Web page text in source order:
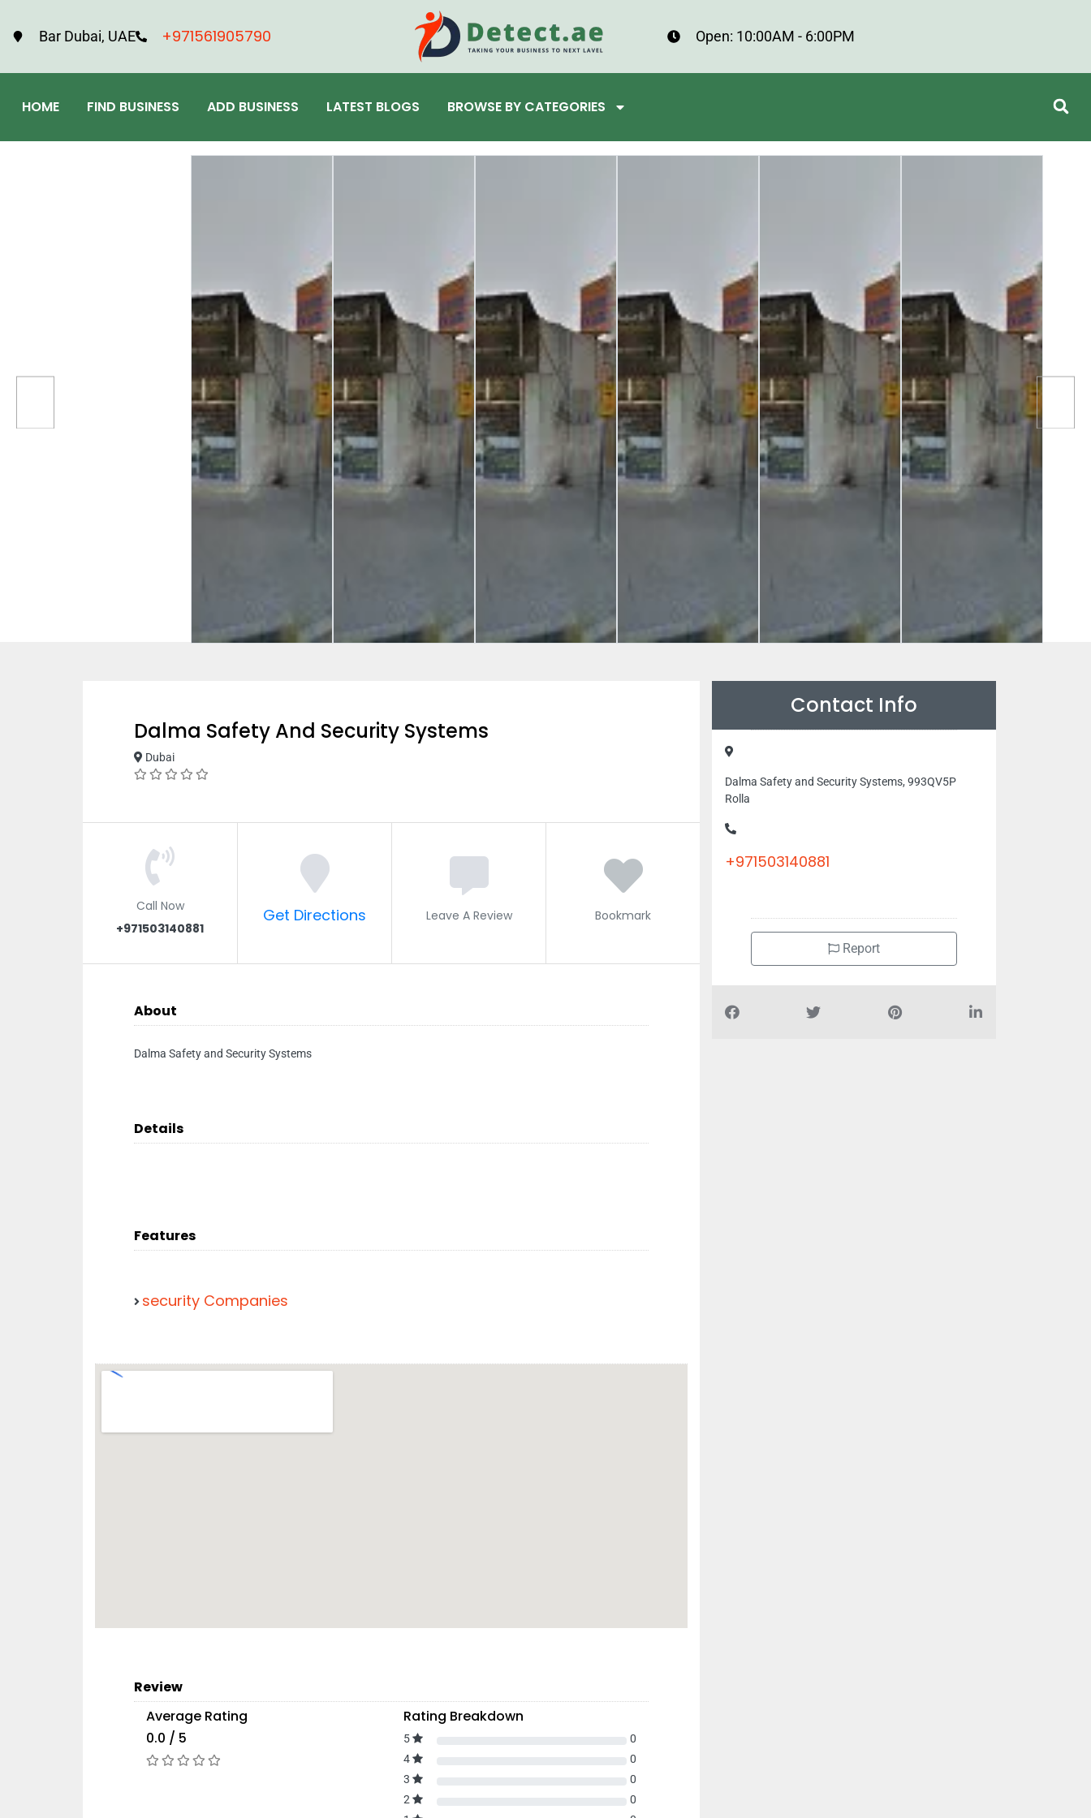
Bar Dubai, UAE +971561905790 Open: 10:00AM - 6:00PM
HOME FIND BUSINESS ADD BUSINESS LATEST BLOGS BROWSE BY CATEGORIES
Dalma Safety And Security Systems
Dubai
Call Now
+971503140881
Get Directions Leave A Review Bookmark
About
Dalma Safety and Security Systems
Details
Features
security Companies
Review
Average Rating
0.0 / 5
Rating Breakdown
5
0
4
0
3
0
2
0
Contact Info
Dalma Safety and Security Systems, 993QV5P
Rolla
+971503140881
Report